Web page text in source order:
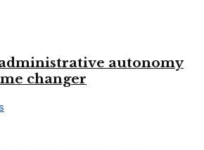
autonomy
changer